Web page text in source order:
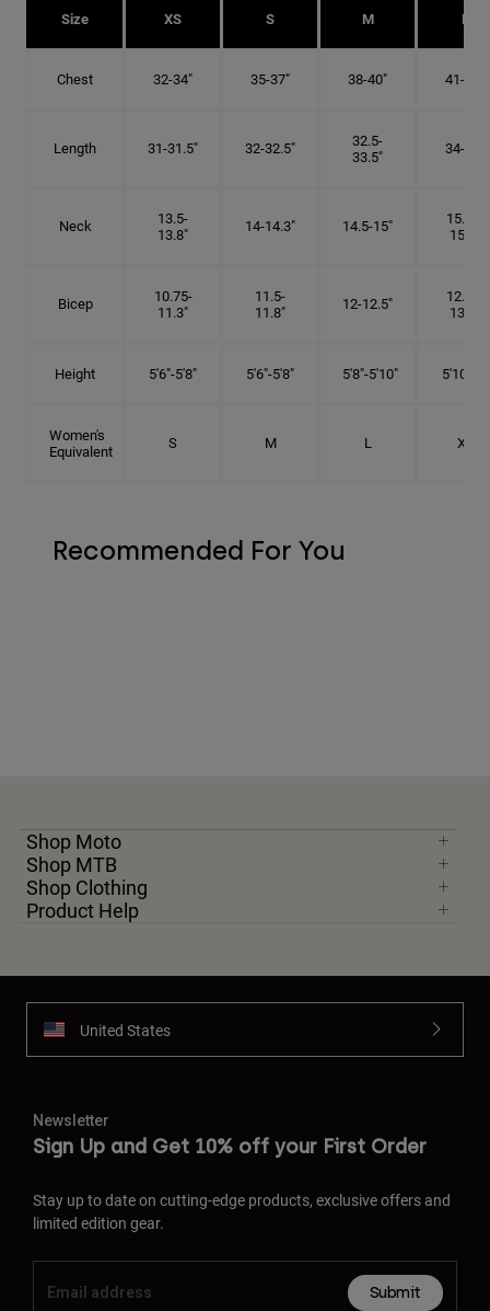
Size XS S M L
Chest 32-34" 35-37" 38-40" 41-43"
Length 31-31.5" 32-32.5"
32.5-
33.5"
34-35"
Neck
13.5-
13.8"
14-14.3" 14.5-15"
15.25-
15.5"
Bicep
10.75-
11.3"
11.5-
11.8"
12-12.5"
12.75-
13.3"
Height 5'6"-5'8" 5'6"-5'8" 5'8"-5'10" 5'10"- 6'
Women's
Equivalent
S M L XL
Recommended For You
Shop Moto
Shop MTB
Shop Clothing
Product Help
United States
Newsletter
Sign Up and Get 10% off your First Order
Stay up to date on cutting-edge products, exclusive offers and
limited edition gear.
Submit